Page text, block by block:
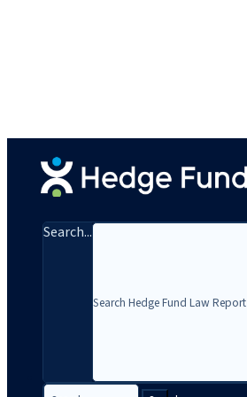
Search...